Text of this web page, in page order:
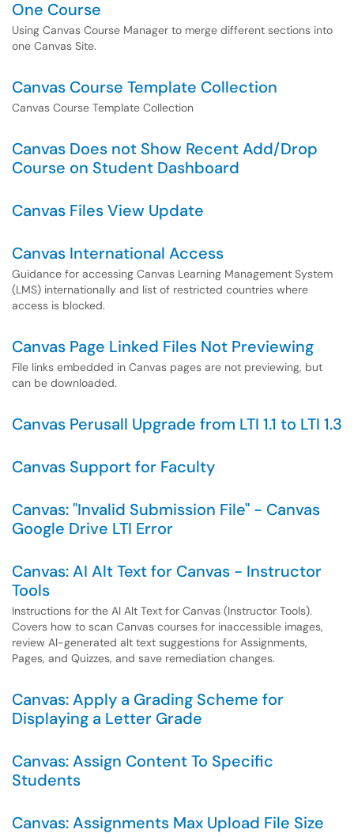
One Course
Using Canvas Course Manager to merge different sections into
one Canvas Site.
Canvas Course Template Collection
Canvas Course Template Collection
Canvas Does not Show Recent Add/Drop
Course on Student Dashboard
Canvas Files View Update
Canvas International Access
Guidance for accessing Canvas Learning Management System
(LMS) internationally and list of restricted countries where
access is blocked.
Canvas Page Linked Files Not Previewing
File links embedded in Canvas pages are not previewing, but
can be downloaded.
Canvas Perusall Upgrade from LTI 1.1 to LTI 1.3
Canvas Support for Faculty
Canvas: "Invalid Submission File" - Canvas
Google Drive LTI Error
Canvas: AI Alt Text for Canvas - Instructor
Tools
Instructions for the AI Alt Text for Canvas (Instructor Tools).
Covers how to scan Canvas courses for inaccessible images,
review AI-generated alt text suggestions for Assignments,
Pages, and Quizzes, and save remediation changes.
Canvas: Apply a Grading Scheme for
Displaying a Letter Grade
Canvas: Assign Content To Specific
Students
Canvas: Assignments Max Upload File Size